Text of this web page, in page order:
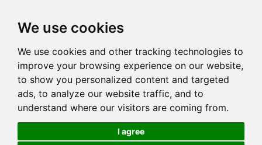
We use cookies
We use cookies and other tracking technologies to
improve your browsing experience on our website,
to show you personalized content and targeted
ads, to analyze our website traffic, and to
understand where our visitors are coming from.
I agree